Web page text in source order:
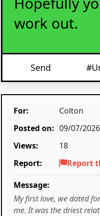
work out.
Send
For:
Colton
Posted on: 09/07/2026
Views:
18
Report:
Report
Message:
My first love, we dated
me. It was the driest